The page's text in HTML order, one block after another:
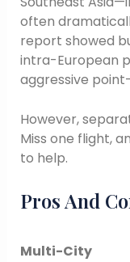
often
report showed
intra-European
aggressive
However,
Miss one flight,
to help.
Pros And
Multi-City